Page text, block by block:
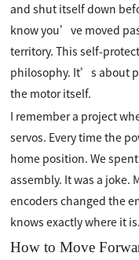
and shut itself down
know you’ve moved
territory. This self-
philosophy. It’s about
the motor itself.
I remember a project
servos. Every time the
home position. We
assembly. It was a joke.
encoders changed the
knows exactly where it
How to Move